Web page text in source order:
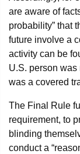
are aware of
probability” that
future involve a
activity can be
U.S. person
was a covered
The Final Rule
requirement, to
blinding
conduct a